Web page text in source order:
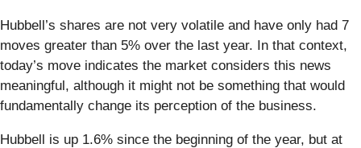
Hubbell’s shares are not very volatile and have only had 7
moves greater than 5% over the last year. In that context,
today’s move indicates the market considers this news
meaningful, although it might not be something that would
fundamentally change its perception of the business.
Hubbell is up 1.6% since the beginning of the year, but at